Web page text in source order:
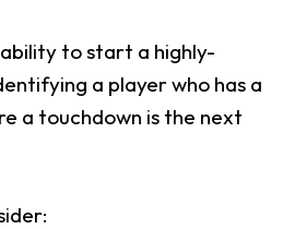
to start a highly-
a player who has a
a touchdown is the next